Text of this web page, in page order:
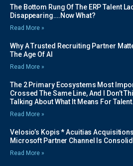
The Bottom Rung Of The ERP Talent
Disappearing….Now What?
Read More »
Why A Trusted Recruiting Partner
The Age Of AI
Read More »
The 2 Primary Ecosystems Most
Crossed The Same Line, And I Don’t
Talking About What It Means For Talent.
Read More »
Velosio’s Kopis * Acuitias
Microsoft Partner Channel Is
Read More »